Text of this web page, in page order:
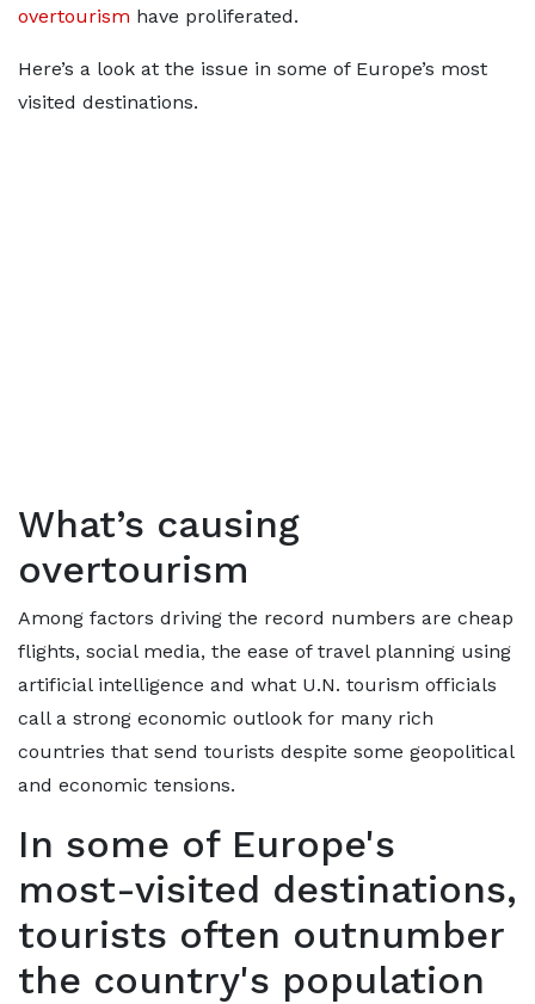
overtourism have proliferated.
Here’s a look at the issue in some of Europe’s most
visited destinations.
What’s causing
overtourism
Among factors driving the record numbers are cheap
flights, social media, the ease of travel planning using
artificial intelligence and what U.N. tourism officials
call a strong economic outlook for many rich
countries that send tourists despite some geopolitical
and economic tensions.
In some of Europe's
most-visited destinations,
tourists often outnumber
the country's population